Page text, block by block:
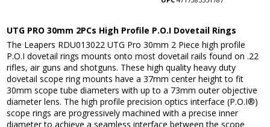
UTG PRO 30mm 2PCs High Profile P.O.I Dovetail Rings
The Leapers RDU013022 UTG Pro 30mm 2 Piece high profile
P.O.I dovetail rings mounts onto most dovetail rails found on .22
rifles, air guns and shotguns. These high quality heavy duty
dovetail scope ring mounts have a 37mm center height to fit
30mm scope tube diameters with up to a 73mm outer objective
diameter lens. The high profile precision optics interface (P.O.I®)
scope rings are progressively machined with a precise inner
diameter to achieve a seamless interface between the scope